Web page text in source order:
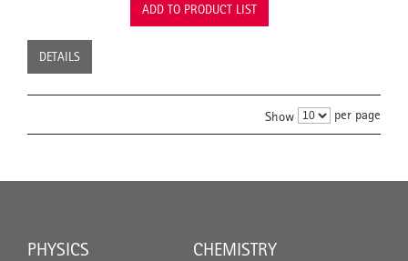
ADD TO PRODUCT LIST
DETAILS
Show per page
PHYSICS CHEMISTRY